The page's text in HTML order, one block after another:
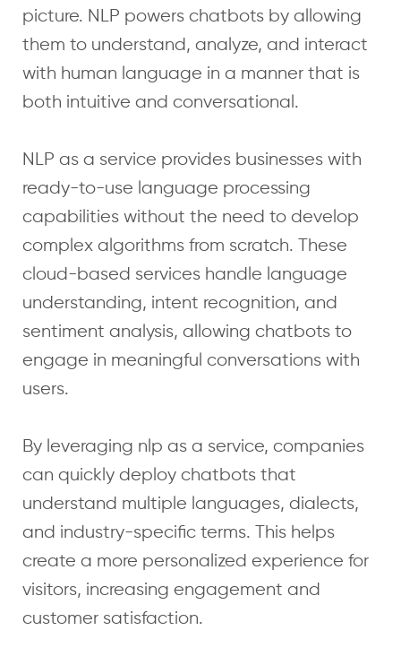
picture. NLP powers chatbots by allowing
them to understand, analyze, and interact
with human language in a manner that is
both intuitive and conversational.
NLP as a service provides businesses with
ready-to-use language processing
capabilities without the need to develop
complex algorithms from scratch. These
cloud-based services handle language
understanding, intent recognition, and
sentiment analysis, allowing chatbots to
engage in meaningful conversations with
users.
By leveraging nlp as a service, companies
can quickly deploy chatbots that
understand multiple languages, dialects,
and industry-specific terms. This helps
create a more personalized experience for
visitors, increasing engagement and
customer satisfaction.